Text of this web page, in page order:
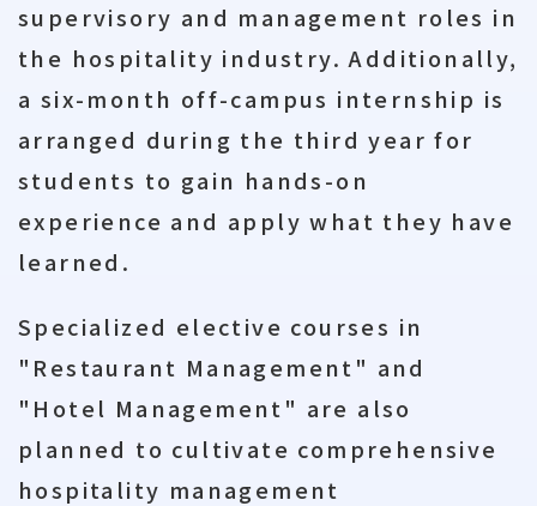
supervisory and management roles in
the hospitality industry. Additionally,
a six-month off-campus internship is
arranged during the third year for
students to gain hands-on
experience and apply what they have
learned.
Specialized elective courses in
"Restaurant Management" and
"Hotel Management" are also
planned to cultivate comprehensive
hospitality management